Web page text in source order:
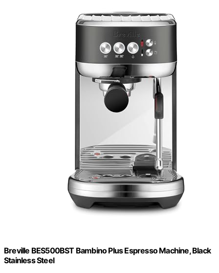
Breville BES500BST Bambino Plus Espresso Machine, Black
Stainless Steel